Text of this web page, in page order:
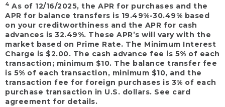
4 As of 12/16/2025, the APR for purchases and the
APR for balance transfers is 19.49%-30.49% based
on your creditworthiness and the APR for cash
advances is 32.49%. These APR’s will vary with the
market based on Prime Rate. The Minimum Interest
Charge is $2.00. The cash advance fee is 5% of each
transaction; minimum $10. The balance transfer fee
is 5% of each transaction, minimum $10, and the
transaction fee for foreign purchases is 3% of each
purchase transaction in U.S. dollars. See card
agreement for details.